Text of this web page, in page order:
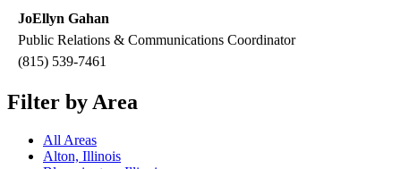
JoEllyn Gahan
Public Relations & Communications Coordinator
(815) 539-7461
Filter by Area
All Areas
Alton, Illinois